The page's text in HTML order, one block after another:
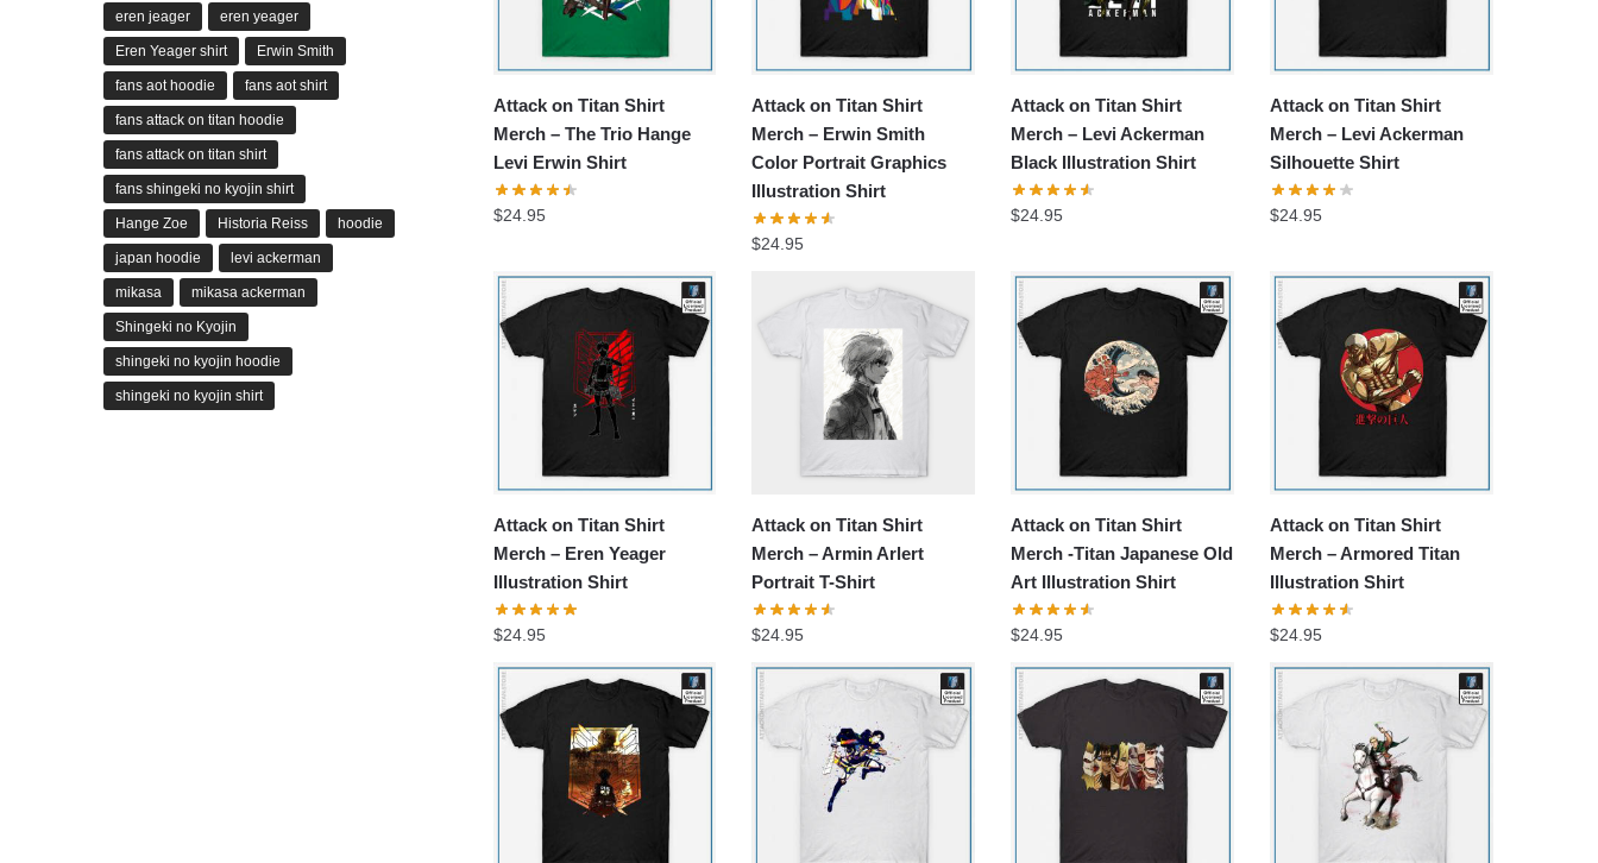
Attack on Titan Shirt
Merch – The Trio Hange
Levi Erwin Shirt
$24.95
Attack on Titan Shirt
Merch – Erwin Smith
Color Portrait Graphics
Illustration Shirt
$24.95
Attack on Titan Shirt
Merch – Levi Ackerman
Black Illustration Shirt
$24.95
Attack on Titan Shirt
Merch – Levi Ackerman
Silhouette Shirt
$24.95
Attack on Titan Shirt
Merch – Eren Yeager
Illustration Shirt
$24.95
Attack on Titan Shirt
Merch – Armin Arlert
Portrait T-Shirt
$24.95
Attack on Titan Shirt
Merch -Titan Japanese Old
Art Illustration Shirt
$24.95
Attack on Titan Shirt
Merch – Armored Titan
Illustration Shirt
$24.95
eren jeager eren yeager
Eren Yeager shirt Erwin Smith
fans aot hoodie fans aot shirt
fans attack on titan hoodie
fans attack on titan shirt
fans shingeki no kyojin shirt
Hange Zoe Historia Reiss hoodie
japan hoodie levi ackerman
mikasa mikasa ackerman
Shingeki no Kyojin
shingeki no kyojin hoodie
shingeki no kyojin shirt